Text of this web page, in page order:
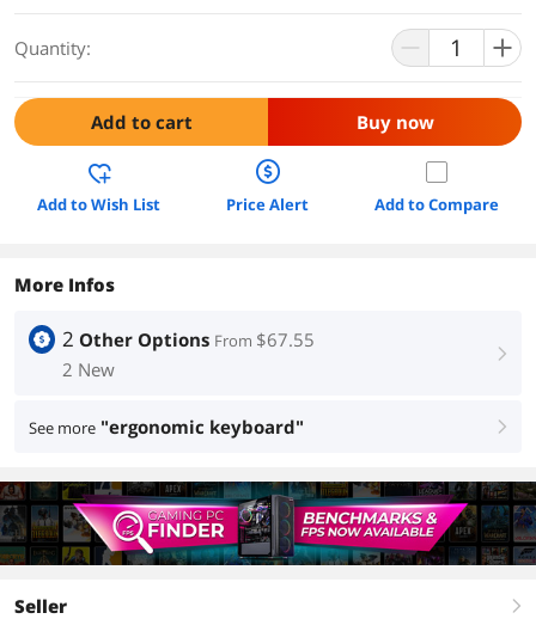
Quantity:
Add to cart Buy now
Add to Wish List Price Alert Add to Compare
More Infos
2 Other Options From $67.55
2 New
right
See more "ergonomic keyboard" right
Seller right